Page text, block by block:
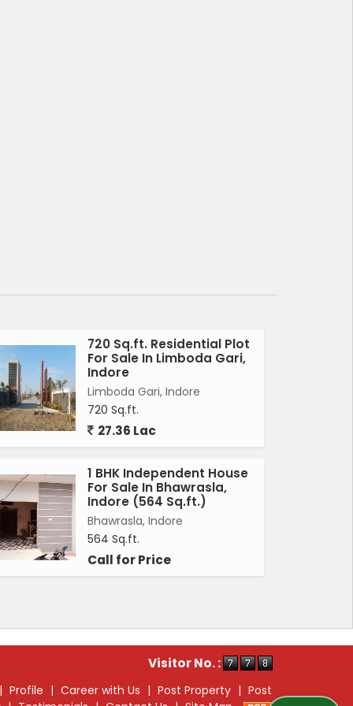
720 Sq.ft. Residential Plot
For Sale In Limboda Gari,
Indore
Limboda Gari, Indore
720 Sq.ft.
27.36 Lac
1 BHK Independent House
For Sale In Bhawrasla,
Indore (564 Sq.ft.)
Bhawrasla, Indore
564 Sq.ft.
Call for Price
Visitor No. :
Profile | Career with Us | Post Property | Post